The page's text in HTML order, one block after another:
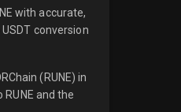
with accurate,
conversion
(RUNE) in
and the